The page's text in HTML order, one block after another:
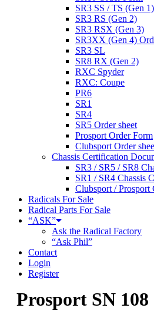
SR3 SS / TS (Gen
SR3 RS (Gen 2)
SR3 RSX (Gen 3)
SR3XX (Gen 4)
SR3 SL
SR8 RX (Gen 2)
RXC Spyder
RXC: Coupe
PR6
SR1
SR4
SR5 Order sheet
Prosport Order Form
Clubsport Order
Chassis Certification
SR3 / SR5 / SR8
SR1 / SR4 Chassis
Clubsport / Prosport
Radicals For Sale
Radical Parts For Sale
“ASK”
Ask the Radical Factory
“Ask Phil”
Contact
Login
Register
Prosport SN 108